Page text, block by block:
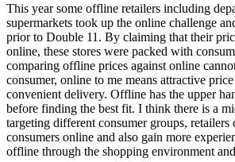
This year some offline retailers including
supermarkets took up the online challenge
prior to Double 11. By claiming that their
online, these stores were packed with
comparing offline prices against online
consumer, online to me means attractive
convenient delivery. Offline has the upper
before finding the best fit. I think there is a
targeting different consumer groups,
consumers online and also gain more
offline through the shopping environment